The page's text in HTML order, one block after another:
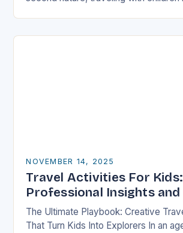
NOVEMBER 14, 2025
Travel Activities For Kids:
Professional Insights and
The Ultimate Playbook: Creative
That Turn Kids Into Explorers In an